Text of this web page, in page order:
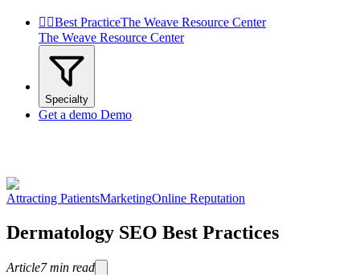
 Best PracticeThe Weave Resource Center
The Weave Resource Center
Specialty
Get a demo Demo
Attracting PatientsMarketingOnline Reputation
Dermatology SEO Best Practices
Article7 min read